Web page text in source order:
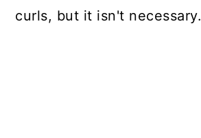
curls, but it isn't necessary.